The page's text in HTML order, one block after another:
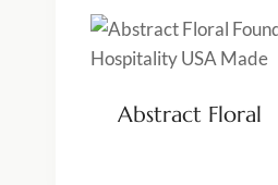
Abstract Floral